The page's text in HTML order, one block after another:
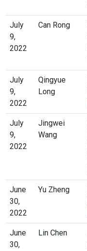
July
9,
2022
Can Rong
July
9,
2022
Qingyue
Long
July
9,
2022
Jingwei
Wang
June
30,
2022
Yu Zheng
June
30,
Lin Chen